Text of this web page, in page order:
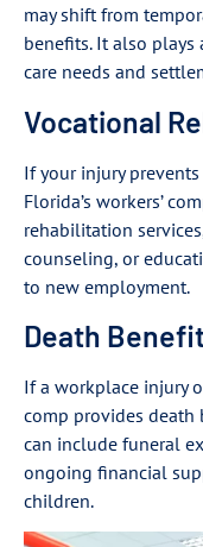
may shift from
benefits. It also
care needs and
Vocational
If your injury
Florida’s workers’
rehabilitation
counseling, or
to new employment.
Death
If a workplace injury
comp provides death
can include funeral
ongoing financial
children.